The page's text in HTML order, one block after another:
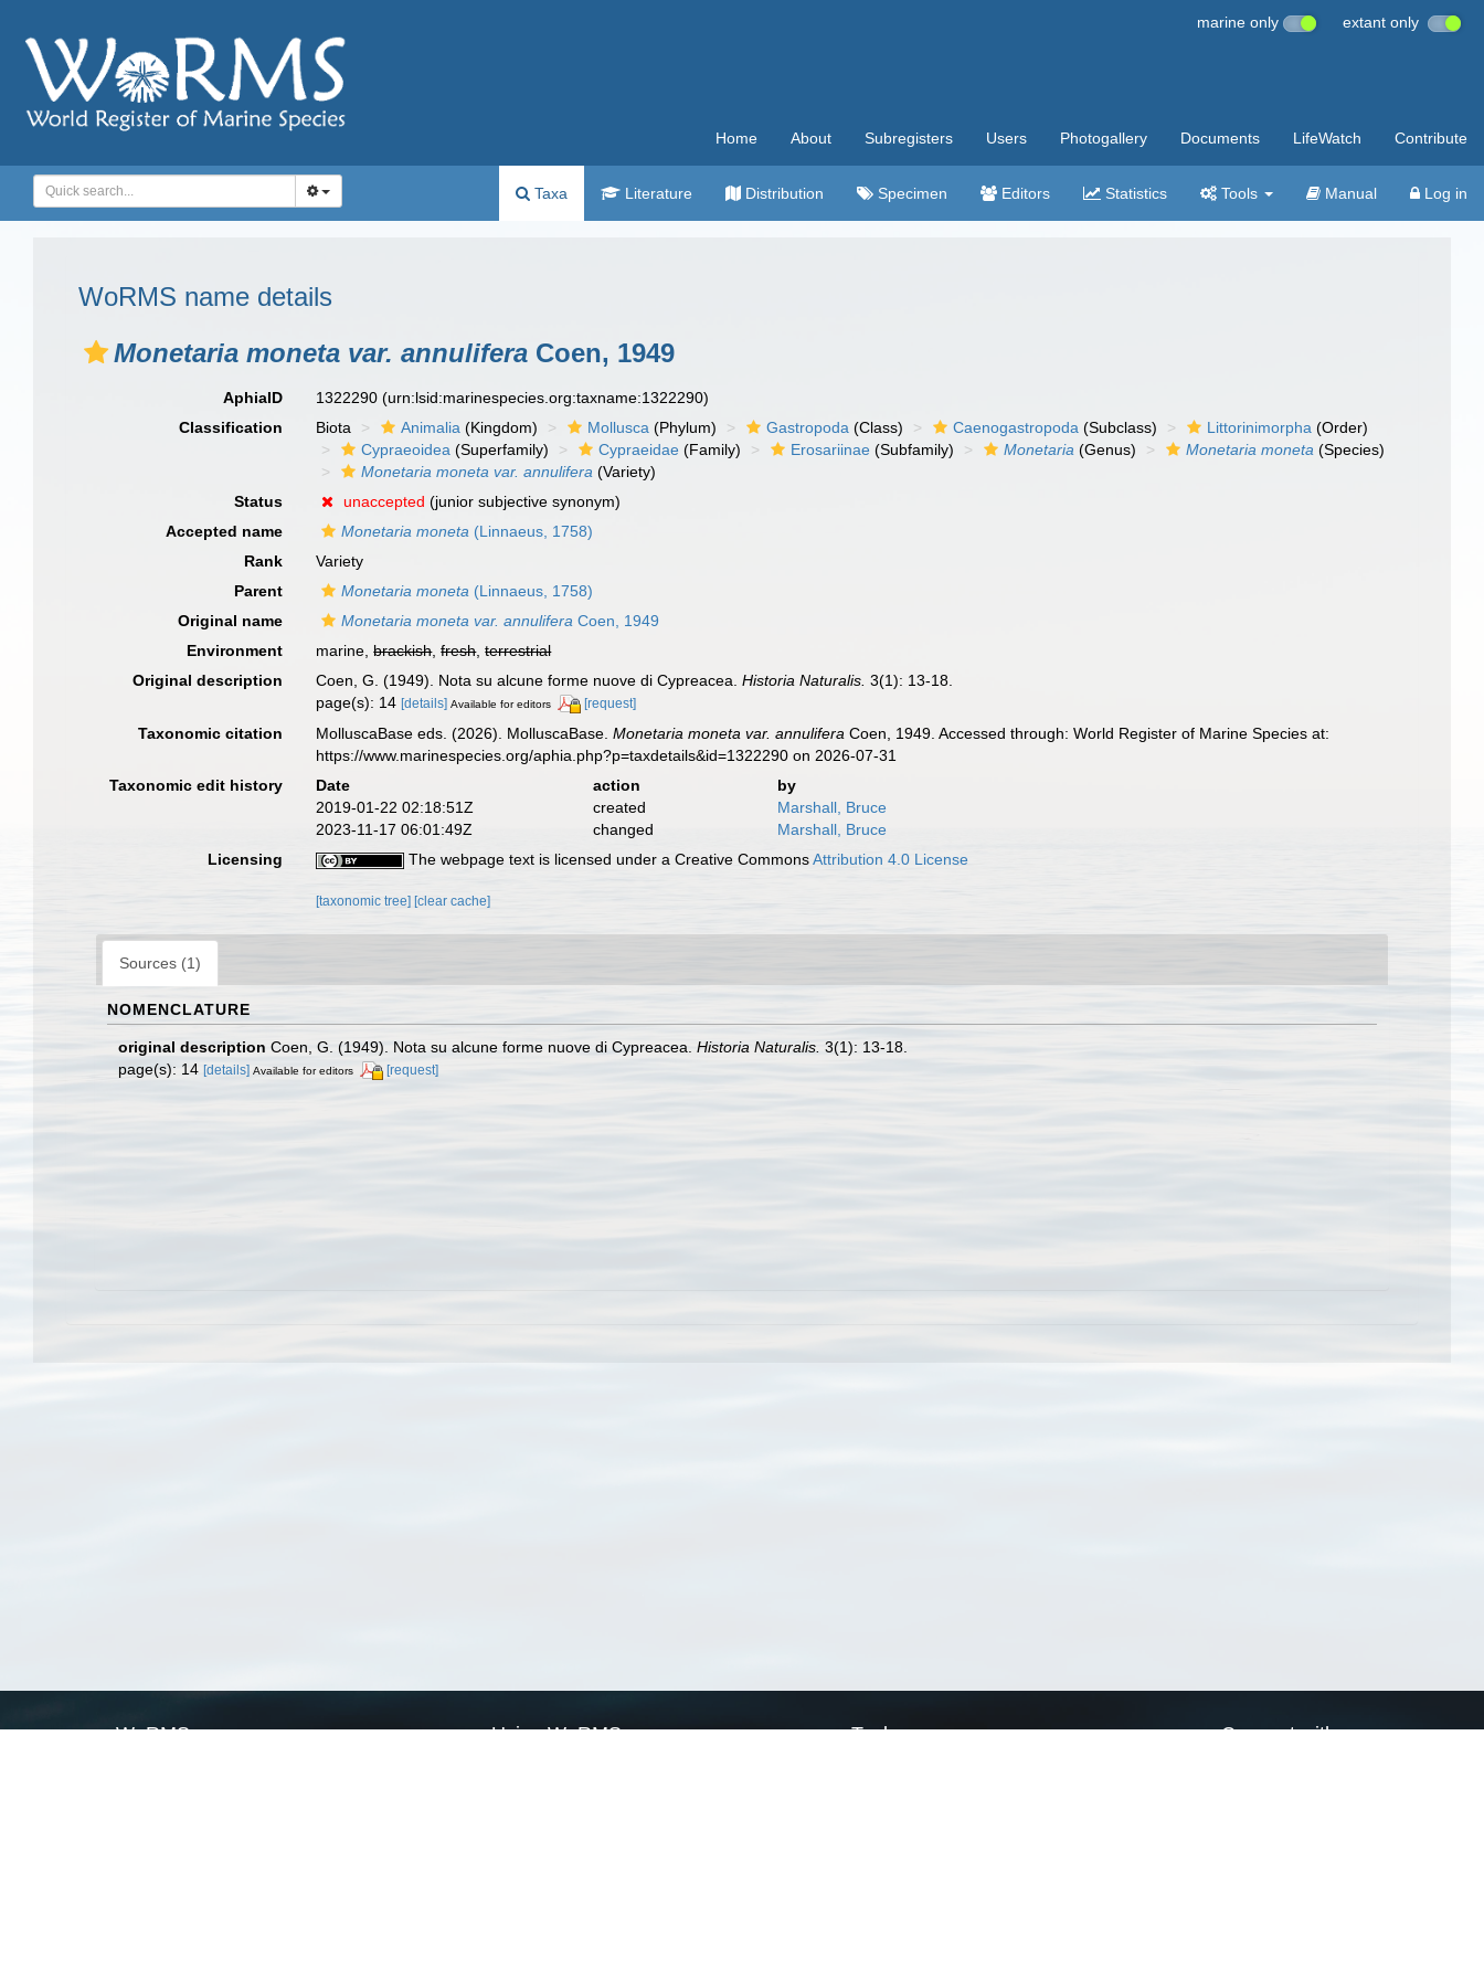
marine only extant only
Home About Subregisters Users Photogallery Documents LifeWatch Contribute
Taxa Literature Distribution Specimen Editors Statistics Tools Manual Log in
WoRMS name details
Monetaria moneta var. annulifera Coen, 1949
AphiaID 1322290(urn:lsid:marinespecies.org:taxname:1322290)
Classification
Biota Animalia (Kingdom) Mollusca (Phylum) Gastropoda (Class) Caenogastropoda (Subclass) Littorinimorpha (Order)
Cypraeoidea (Superfamily) Cypraeidae (Family) Erosariinae (Subfamily) Monetaria (Genus) Monetaria moneta (Species)
Monetaria moneta var. annulifera (Variety)
Status
unaccepted (junior subjective synonym)
Accepted name
Monetaria moneta (Linnaeus, 1758)
Rank
Variety
Parent
Monetaria moneta (Linnaeus, 1758)
Original name
Monetaria moneta var. annulifera Coen, 1949
Environment
marine,brackish,fresh,terrestrial
Original description
Coen, G. (1949). Nota su alcune forme nuove di Cypreacea.Historia Naturalis. 3(1): 13-18.
page(s): 14[details] Available for editors [request]
Taxonomic citation MolluscaBase eds. (2026). MolluscaBase.Monetaria moneta var. annulifera Coen, 1949. Accessed through: World Register of Marine Species at:
https://www.marinespecies.org/aphia.php?p=taxdetails&id=1322290 on 2026-07-31
Taxonomic edit history
Date action
by
2019-01-22 02:18:51Z
created
Marshall, Bruce
2023-11-17 06:01:49Z
changed
Marshall, Bruce
Licensing
The webpage text is licensed under a Creative CommonsAttribution 4.0 License
[taxonomic tree][clear cache]
Sources (1)
NOMENCLATURE
original description Coen, G. (1949). Nota su alcune forme nuove di Cypreacea. Historia Naturalis. 3(1): 13-18.
page(s): 14 [details] Available for editors [request]
WoRMS Using WoRMS Tools Connect with us